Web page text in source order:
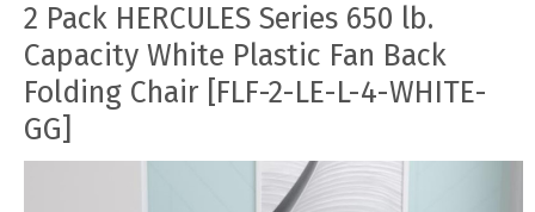
2 Pack HERCULES Series 650 lb.
Capacity White Plastic Fan Back
Folding Chair [FLF-2-LE-L-4-WHITE-
GG]